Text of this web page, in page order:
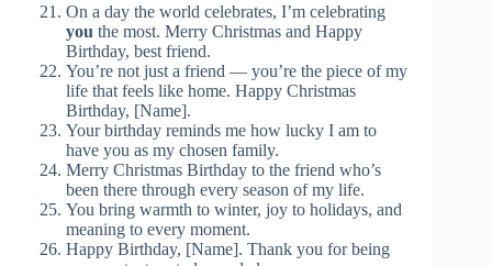
On a day the world celebrates, I’m celebrating
you the most. Merry Christmas and Happy
Birthday, best friend.
You’re not just a friend — you’re the piece of my
life that feels like home. Happy Christmas
Birthday, [Name].
Your birthday reminds me how lucky I am to
have you as my chosen family.
Merry Christmas Birthday to the friend who’s
been there through every season of my life.
You bring warmth to winter, joy to holidays, and
meaning to every moment.
Happy Birthday, [Name]. Thank you for being